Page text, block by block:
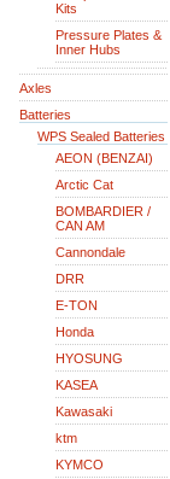
Kits
Pressure Plates &
Inner Hubs
Axles
Batteries
WPS Sealed Batteries
AEON (BENZAI)
Arctic Cat
BOMBARDIER /
CAN AM
Cannondale
DRR
E-TON
Honda
HYOSUNG
KASEA
Kawasaki
ktm
KYMCO